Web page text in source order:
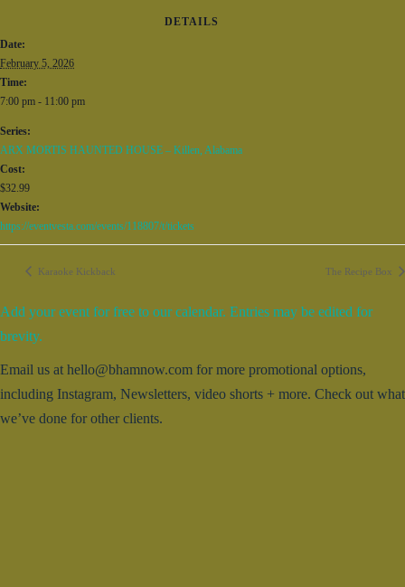
DETAILS
Date:
February 5, 2026
Time:
7:00 pm - 11:00 pm
Series:
ARX MORTIS HAUNTED HOUSE – Killen, Alabama
Cost:
$32.99
Website:
https://eventvesta.com/events/118807/t/tickets
Karaoke Kickback The Recipe Box
Add your event for free to our calendar. Entries may be edited for
brevity.
Email us at hello@bhamnow.com for more promotional options,
including Instagram, Newsletters, video shorts + more. Check out what
we’ve done for other clients.